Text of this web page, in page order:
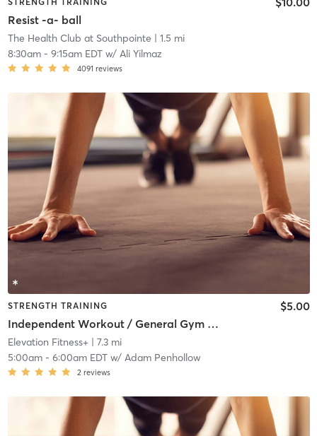
Resist -a- ball
The Health Club at Southpointe | 1.5 mi
8:30am- 9:15am EDTw/ Ali Yilmaz
4091 reviews
STRENGTH TRAINING
Independent Workout / General Gym Use
$5.00
Elevation Fitness+| 7.3 mi
5:00am- 6:00am EDTw/ Adam Penhollow
2 reviews